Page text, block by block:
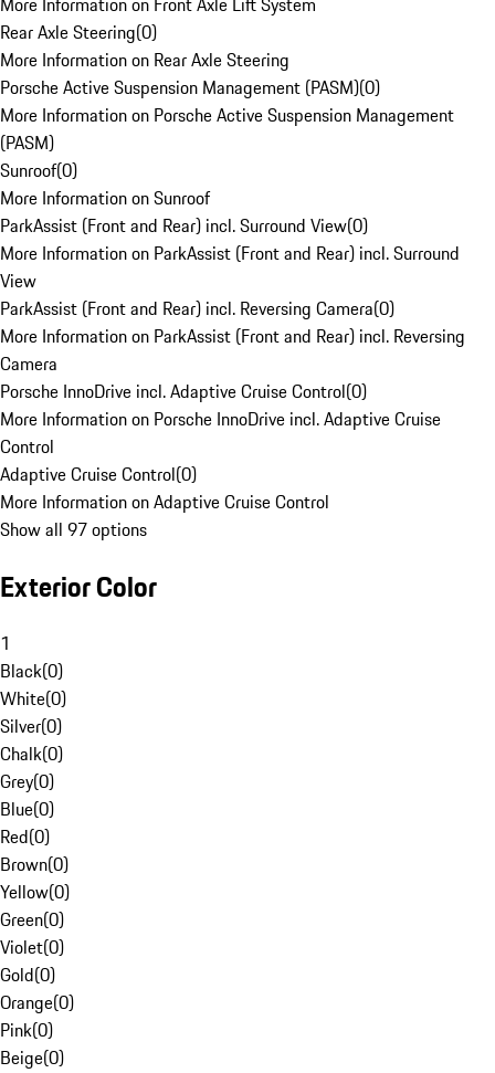
Rear Axle Steering(0)
More Information on Rear Axle Steering
Porsche Active Suspension Management (PASM)(0)
More Information on Porsche Active Suspension Management
(PASM)
Sunroof(0)
More Information on Sunroof
ParkAssist (Front and Rear) incl. Surround View(0)
More Information on ParkAssist (Front and Rear) incl. Surround
View
ParkAssist (Front and Rear) incl. Reversing Camera(0)
More Information on ParkAssist (Front and Rear) incl. Reversing
Camera
Porsche InnoDrive incl. Adaptive Cruise Control(0)
More Information on Porsche InnoDrive incl. Adaptive Cruise
Control
Adaptive Cruise Control(0)
More Information on Adaptive Cruise Control
Show all 97 options
Exterior Color
1
Black(0)
White(0)
Silver(0)
Chalk(0)
Grey(0)
Blue(0)
Red(0)
Brown(0)
Yellow(0)
Green(0)
Violet(0)
Gold(0)
Orange(0)
Pink(0)
Beige(0)